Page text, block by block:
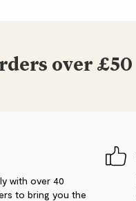
over £50
with over 40
to bring you the